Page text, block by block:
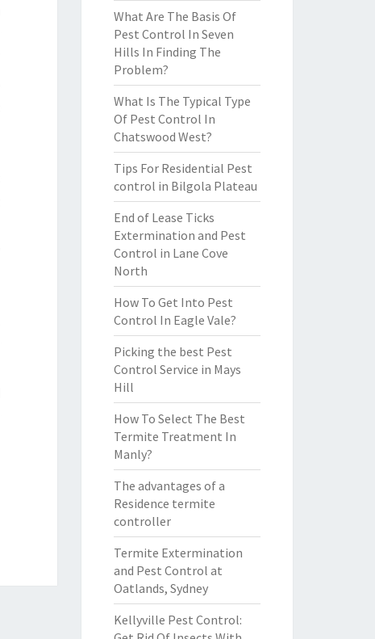
What Are The Basis Of
Pest Control In Seven
Hills In Finding The
Problem?
What Is The Typical Type
Of Pest Control In
Chatswood West?
Tips For Residential Pest
control in Bilgola Plateau
End of Lease Ticks
Extermination and Pest
Control in Lane Cove
North
How To Get Into Pest
Control In Eagle Vale?
Picking the best Pest
Control Service in Mays
Hill
How To Select The Best
Termite Treatment In
Manly?
The advantages of a
Residence termite
controller
Termite Extermination
and Pest Control at
Oatlands, Sydney
Kellyville Pest Control: